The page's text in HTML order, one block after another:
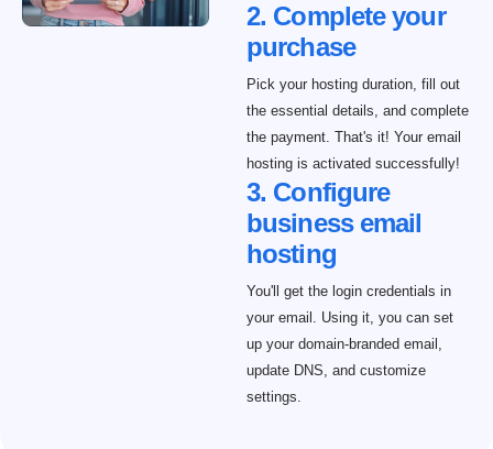
2. Complete your
purchase
Pick your hosting duration, fill out
the essential details, and complete
the payment. That's it! Your email
hosting is activated successfully!
3. Configure
business email
hosting
You'll get the login credentials in
your email. Using it, you can set
up your domain-branded email,
update DNS, and customize
settings.